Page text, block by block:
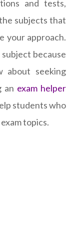
and tests,
subjects that
your approach.
because
about seeking
an exam helper
students who
topics.